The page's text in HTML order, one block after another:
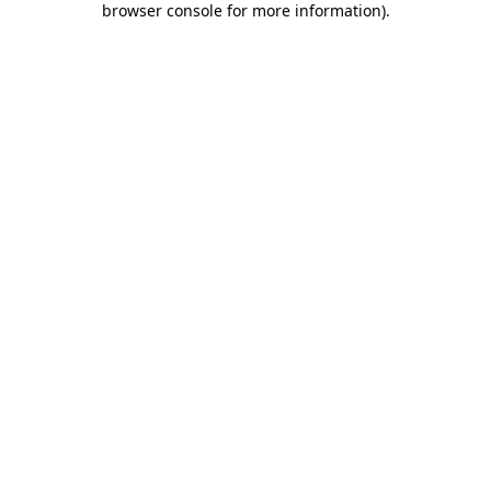
browser console for more information).